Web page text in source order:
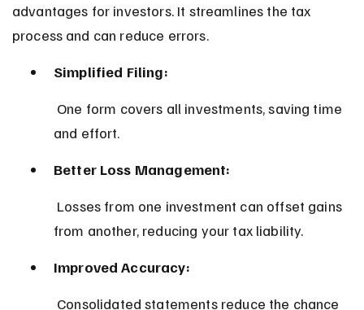
advantages for investors. It streamlines the tax
process and can reduce errors.
Simplified Filing:
and effort.
Better Loss Management:
from another, reducing your tax liability.
Improved Accuracy: